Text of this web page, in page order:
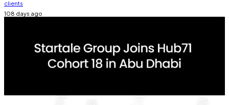
clients
108 days ago